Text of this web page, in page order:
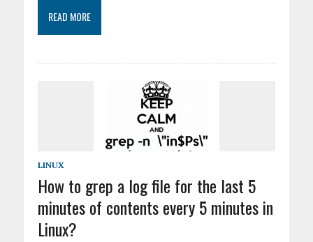
READ MORE
LINUX
How to grep a log file for the last 5
minutes of contents every 5 minutes in
Linux?